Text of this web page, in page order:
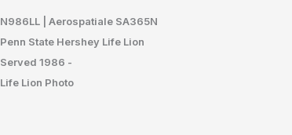
N986LL | Aerospatiale SA365N
Penn State Hershey Life Lion
Served 1986 -
Life Lion Photo